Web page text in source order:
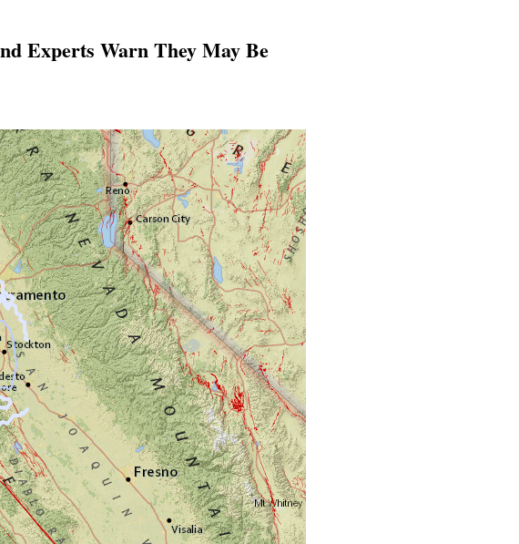
Experts Warn They May Be